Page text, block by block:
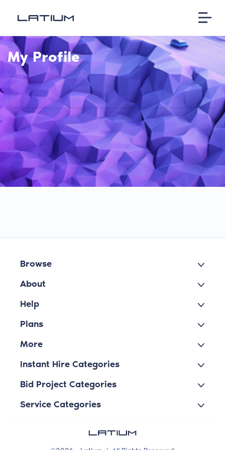
My Profile
Browse
About
Help
Plans
More
Instant Hire Categories
Bid Project Categories
Service Categories